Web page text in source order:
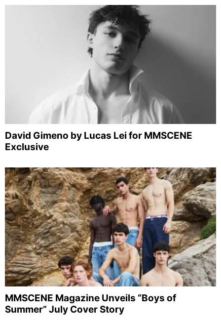
David Gimeno by Lucas Lei for MMSCENE
Exclusive
MMSCENE Magazine Unveils “Boys of
Summer” July Cover Story